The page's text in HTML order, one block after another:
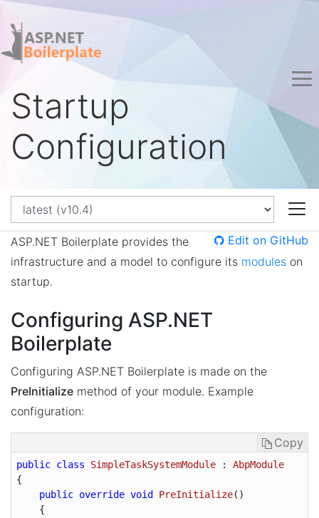
Startup
Configuration
Edit on GitHub
ASP.NET Boilerplate provides the
infrastructure and a model to configure its modules on
startup.
Configuring ASP.NET
Boilerplate
Configuring ASP.NET Boilerplate is made on the
PreInitialize method of your module. Example
configuration:
Copy
public class SimpleTaskSystemModule : AbpModule
{
public override void PreInitialize( )
{